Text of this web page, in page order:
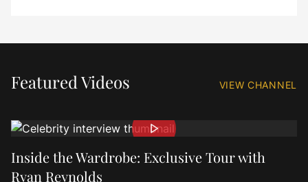
Featured Videos VIEW CHANNEL
Inside the Wardrobe: Exclusive Tour with
Ryan Reynolds